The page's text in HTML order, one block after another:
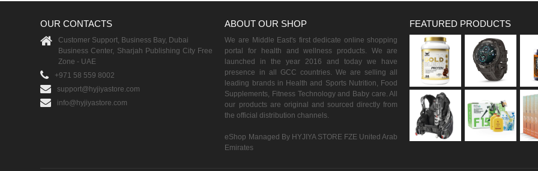
OUR CONTACTS
Customer Support, Business Bay, Dubai
Business Center, Sharjah Publishing City Free
Zone - UAE
+971 58 559 8002
support@hyjiyastore.com
info@hyjiyastore.com
ABOUT OUR SHOP
We are Middle East's first dedicate online shopping
portal for health and wellness products. We are
launched in the year 2016 and today we have
presence in all GCC countries. We are selling all
leading brands in Health and Sports Nutrition, Food
Supplements, Fitness Technology and Baby care. All
our products are original and sourced directly from
the official distribution channels.
eShop Managed By HYJIYA STORE FZE United Arab
Emirates
FEATURED PRODUCTS